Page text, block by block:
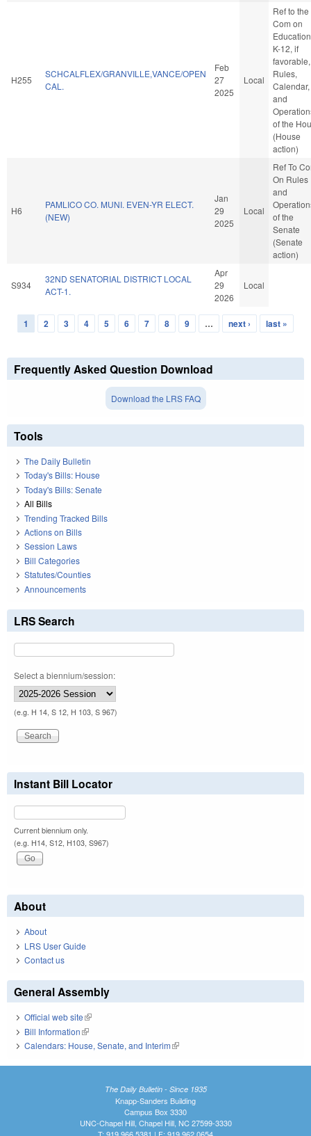
H255
SCHCALFLEX/GRANVILLE,VANCE/OPEN
CAL.
Feb
27
2025
Local
Ref to the
Com on
K-12, if
favorable,
Rules,
Calendar,
and
of the
(House
action)
H6
PAMLICO CO. MUNI. EVEN-YR ELECT.
(NEW)
Jan
29
2025
Local
Ref To
On Rules
and
of the
Senate
(Senate
action)
S934
32ND SENATORIAL DISTRICT LOCAL
ACT-1.
Apr
29
2026
Local
Pages
1 2 3 4 5 6 7 8 9 … next › last »
Frequently Asked Question Download
Download the LRS FAQ
Tools
The Daily Bulletin
Today's Bills: House
Today's Bills: Senate
All Bills
Trending Tracked Bills
Actions on Bills
Session Laws
Bill Categories
Statutes/Counties
Announcements
LRS Search
Select a biennium/session:
(e.g. H 14, S 12, H 103, S 967)
Instant Bill Locator
Current biennium only.
(e.g. H14, S12, H103, S967)
About
About
LRS User Guide
Contact us
General Assembly
Official web site(link is external)
Bill Information(link is external)
Calendars: House, Senate, and Interim(link is external)
The Daily Bulletin - Since 1935
Knapp-Sanders Building
Campus Box 3330
UNC-Chapel Hill, Chapel Hill, NC 27599-3330
T: 919.966.5381 | F: 919.962.0654